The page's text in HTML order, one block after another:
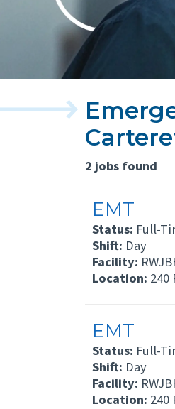
2 jobs found
EMT
Status: Full-
Shift: Day
Facility:
Location: 240
EMT
Status: Full-
Shift: Day
Facility:
Location: 240